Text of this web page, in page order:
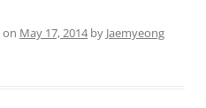
on May 17, 2014by Jaemyeong